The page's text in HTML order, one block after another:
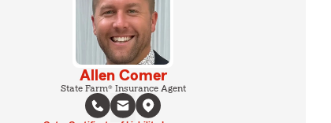
Allen Comer
State Farm® Insurance Agent